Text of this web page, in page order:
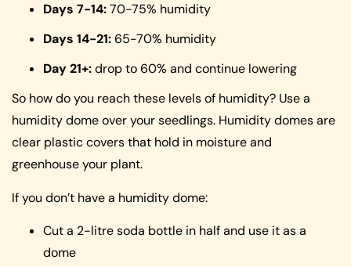
Days 7-14:70-75% humidity
Days 14-21:65-70% humidity
Day 21+:drop to 60% and continue lowering
So how do you reach these levels of humidity? Use a
humidity dome over your seedlings. Humidity domes are
clear plastic covers that hold in moisture and
greenhouse your plant.
If you don’t have a humidity dome:
Cut a 2-litre soda bottle in half and use it as a
dome